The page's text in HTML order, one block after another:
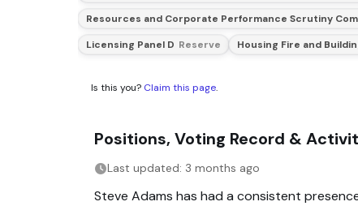
Resources and Corporate Performance Scrutiny
Licensing Panel D Reserve Housing Fire and
Is this you? Claim this page.
Positions, Voting Record &
Last updated: 3 months ago
Steve Adams has had a consistent